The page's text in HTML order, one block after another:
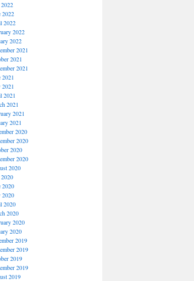
2022
2022
2022
2022
2021
2021
2021
2021
2021
2021
2021
2021
2020
2020
2020
2020
2020
2020
2020
2020
2020
2020
2020
2019
2019
2019
2019
2019